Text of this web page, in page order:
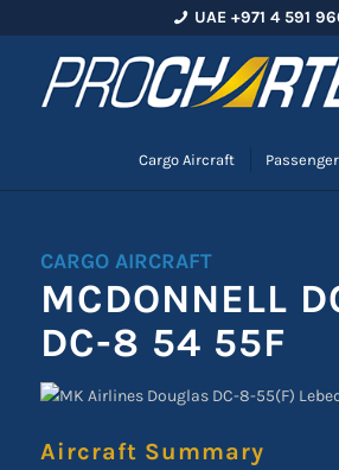
UAE +971 4 591
Cargo Aircraft
CARGO AIRCRAFT
MCDONNELL
DC-8 54 55F
Aircraft Summary